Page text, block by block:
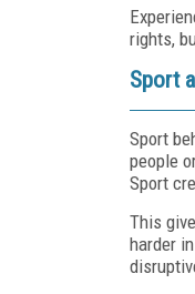
rights,
Sport
Sport
people
Sport
This
harder